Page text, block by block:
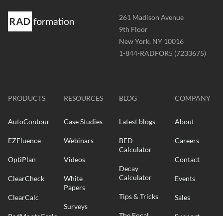
Address
-
261 Madison Avenue
9th Floor
New York, NY 10016
Phone
1-844-RADFOR5 (7233675)
PRODUCTS
AutoContour
EZFluence
OptiPlan
ClearCheck
ClearCalc
RESOURCES
Case Studies
Webinars
Videos
White
Papers
Surveys
BLOG
Latest blogs
BED
Calculator
Decay
Calculator
Tips & Tricks
COMPANY
About
Careers
Contact
Events
Sales